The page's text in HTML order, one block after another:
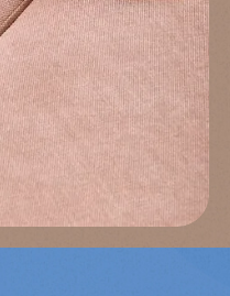
2min.Exit